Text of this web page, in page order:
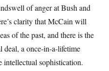
of anger at Bush and
clarity that McCain will
of the past, and there is the
deal, a once-in-a-lifetime
sophistication.